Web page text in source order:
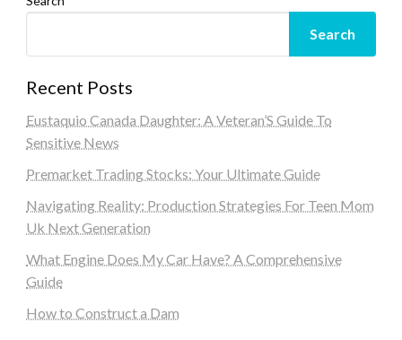
Search
Recent Posts
Eustaquio Canada Daughter: A Veteran’S Guide To
Sensitive News
Premarket Trading Stocks: Your Ultimate Guide
Navigating Reality: Production Strategies For Teen Mom
Uk Next Generation
What Engine Does My Car Have? A Comprehensive
Guide
How to Construct a Dam